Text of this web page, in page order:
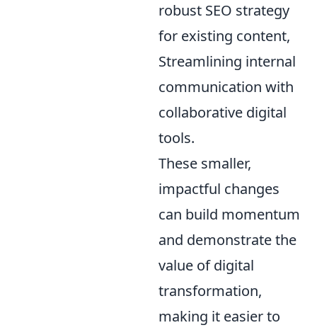
robust SEO strategy
for existing content,
Streamlining internal
communication with
collaborative digital
tools.
These smaller,
impactful changes
can build momentum
and demonstrate the
value of digital
transformation,
making it easier to